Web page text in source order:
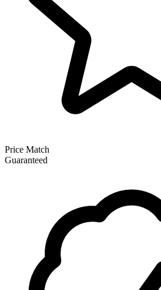
Price Match
Guaranteed